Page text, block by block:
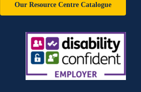
Our Resource Centre Catalogue